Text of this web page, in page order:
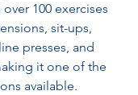
100 exercises
sit-ups,
presses, and
it one of the
available.